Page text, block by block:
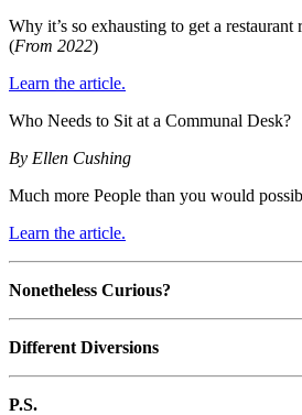
Why it’s so exhausting to get a
(From 2022)
Learn the article.
Who Needs to Sit at a Communal Desk?
By Ellen Cushing
Much more People than you would
Learn the article.
Nonetheless Curious?
Different Diversions
P.S.